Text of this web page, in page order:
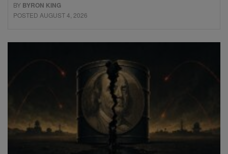
BY BYRON KING
POSTED AUGUST 4, 2026